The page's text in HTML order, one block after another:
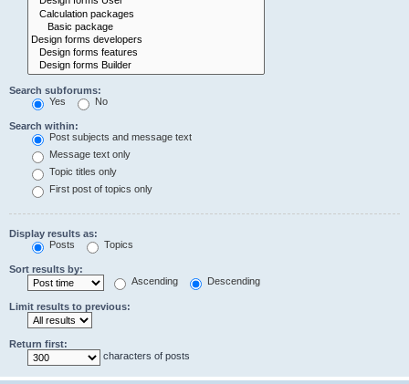
Search subforums:
Yes
No
Search within:
Post subjects and message text
Message text only
Topic titles only
First post of topics only
Display results as:
Posts
Topics
Sort results by:
Ascending
Descending
Limit results to previous:
Return first:
characters of posts